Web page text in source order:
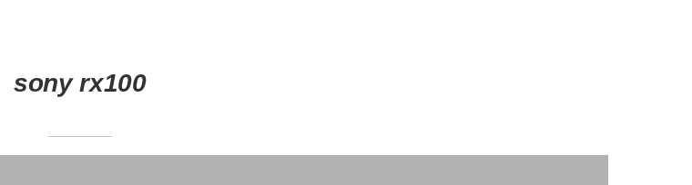
sony rx100